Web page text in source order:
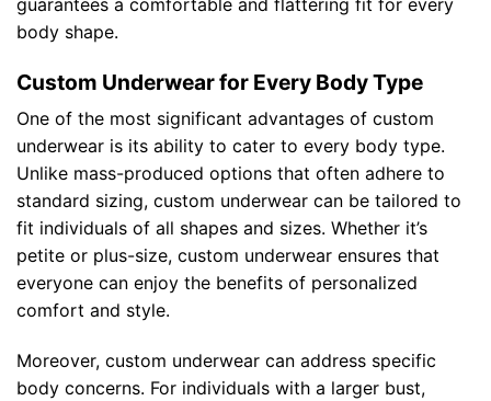
body shape.
Custom Underwear for Every Body Type
One of the most significant advantages of custom
underwear is its ability to cater to every body type.
Unlike mass-produced options that often adhere to
standard sizing, custom underwear can be tailored to
fit individuals of all shapes and sizes. Whether it’s
petite or plus-size, custom underwear ensures that
everyone can enjoy the benefits of personalized
comfort and style.
Moreover, custom underwear can address specific
body concerns. For individuals with a larger bust,